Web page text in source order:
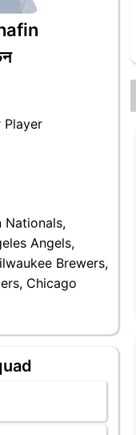
Player
Nationals,
Angels,
Brewers,
Chicago